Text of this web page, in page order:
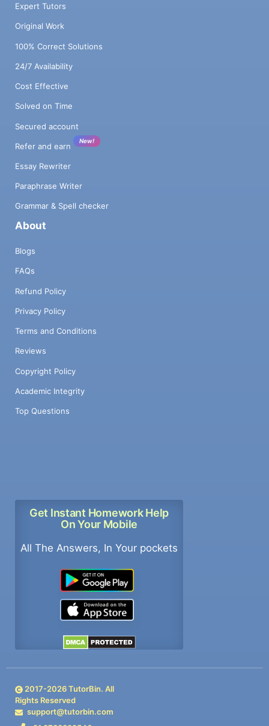
Expert Tutors
Original Work
100% Correct Solutions
24/7 Availability
Cost Effective
Solved on Time
Secured account
Refer and earn
New!
Essay Rewriter
Paraphrase Writer
Grammar & Spell checker
About
Blogs
FAQs
Refund Policy
Privacy Policy
Terms and Conditions
Reviews
Copyright Policy
Academic Integrity
Top Questions
Get Instant Homework Help
On Your Mobile
All The Answers, In Your pockets
2017-2026TutorBin. All
Rights Reserved
support@tutorbin.com